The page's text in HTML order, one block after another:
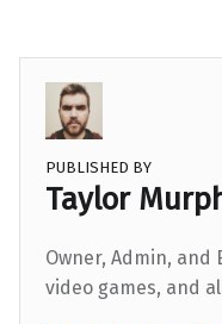
PUBLISHED BY
Taylor
Owner, Admin, and
video games, and